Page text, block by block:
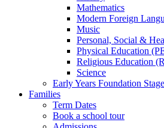
Mathematics
Modern Foreign
Music
Personal, Social &
Physical Education
Religious Education
Science
Early Years Foundation Stage
Families
Term Dates
Book a school tour